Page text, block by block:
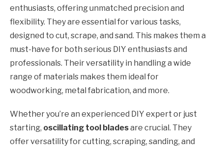
enthusiasts, offering unmatched precision and
flexibility. They are essential for various tasks,
designed to cut, scrape, and sand. This makes them a
must-have for both serious DIY enthusiasts and
professionals. Their versatility in handling a wide
range of materials makes them ideal for
woodworking, metal fabrication, and more.
Whether you’re an experienced DIY expert or just
starting, oscillating tool bladesare crucial. They
offer versatility for cutting, scraping, sanding, and